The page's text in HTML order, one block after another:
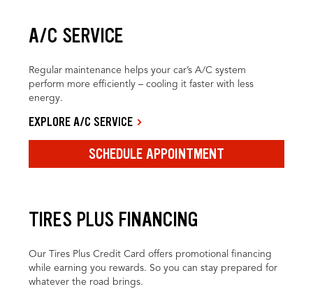
A/C SERVICE
Regular maintenance helps your car’s A/C system
perform more efficiently – cooling it faster with less
energy.
EXPLORE A/C SERVICE
SCHEDULE APPOINTMENT
TIRES PLUS FINANCING
Our Tires Plus Credit Card offers promotional financing
while earning you rewards. So you can stay prepared for
whatever the road brings.